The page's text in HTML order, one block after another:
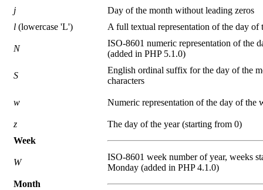
j
Day of the month without leading zeros
l (lowercase 'L') A full textual representation of the day of
N
ISO-8601 numeric representation of the
(added in PHP 5.1.0)
S
English ordinal suffix for the day of the
characters
w Numeric representation of the day of the
z
The day of the year (starting from 0)
Week
W
ISO-8601 week number of year, weeks
Monday (added in PHP 4.1.0)
Month